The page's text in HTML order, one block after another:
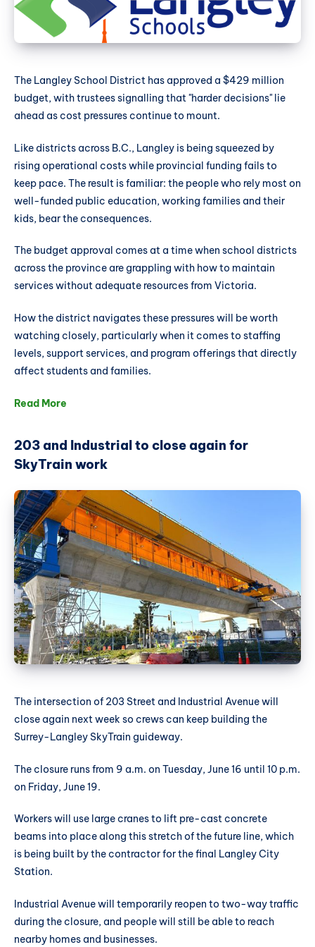
The Langley School District has approved a $429 million
budget, with trustees signalling that "harder decisions" lie
ahead as cost pressures continue to mount.
Like districts across B.C., Langley is being squeezed by
rising operational costs while provincial funding fails to
keep pace. The result is familiar: the people who rely most on
well-funded public education, working families and their
kids, bear the consequences.
The budget approval comes at a time when school districts
across the province are grappling with how to maintain
services without adequate resources from Victoria.
How the district navigates these pressures will be worth
watching closely, particularly when it comes to staffing
levels, support services, and program offerings that directly
affect students and families.
Read More
203 and Industrial to close again for
SkyTrain work
The intersection of 203 Street and Industrial Avenue will
close again next week so crews can keep building the
Surrey-Langley SkyTrain guideway.
The closure runs from 9 a.m. on Tuesday, June 16 until 10 p.m.
on Friday, June 19.
Workers will use large cranes to lift pre-cast concrete
beams into place along this stretch of the future line, which
is being built by the contractor for the final Langley City
Station.
Industrial Avenue will temporarily reopen to two-way traffic
during the closure, and people will still be able to reach
nearby homes and businesses.